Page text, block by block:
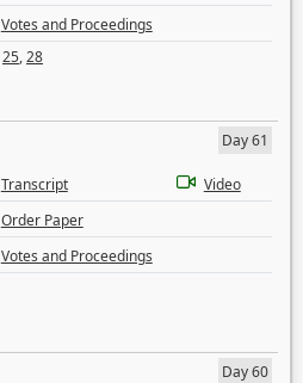
Votes and Proceedings
25,28
Day 61
Transcript
Video
Order Paper
Votes and Proceedings
Day 60